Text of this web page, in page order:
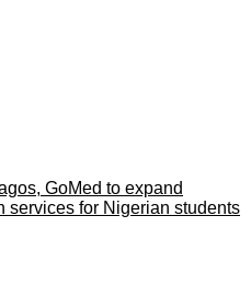
GoMed to expand
services for Nigerian students